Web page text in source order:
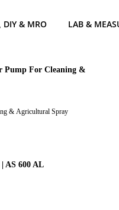
DIY & MRO LAB &
Pump For Cleaning &
& Agricultural Spray
AS 600 AL